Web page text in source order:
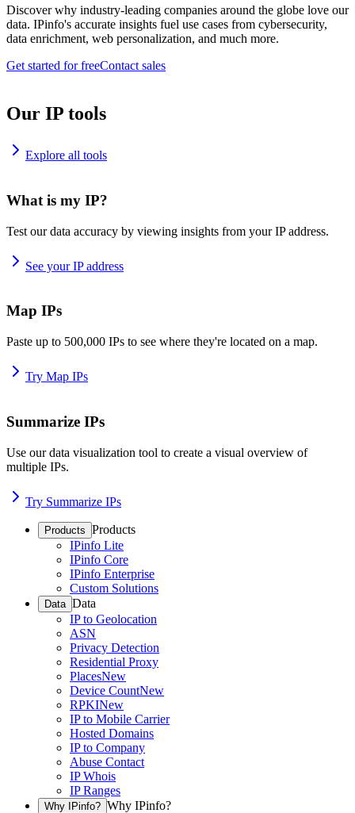
Discover why industry-leading companies around the globe love our
data. IPinfo's accurate insights fuel use cases from cybersecurity,
data enrichment, web personalization, and much more.
Get started for freeContact sales
Our IP tools
Explore all tools
What is my IP?
Test our data accuracy by viewing insights from your IP address.
See your IP address
Map IPs
Paste up to 500,000 IPs to see where they're located on a map.
Try Map IPs
Summarize IPs
Use our data visualization tool to create a visual overview of
multiple IPs.
Try Summarize IPs
Products Products
IPinfo Lite
IPinfo Core
IPinfo Enterprise
Custom Solutions
Data Data
IP to Geolocation
ASN
Privacy Detection
Residential Proxy
PlacesNew
Device CountNew
RPKINew
IP to Mobile Carrier
Hosted Domains
IP to Company
Abuse Contact
IP Whois
IP Ranges
Why IPinfo? Why IPinfo?